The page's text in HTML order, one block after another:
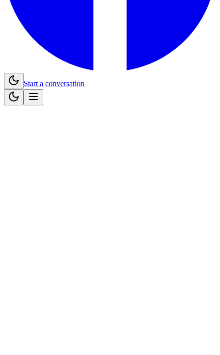
Start a conversation